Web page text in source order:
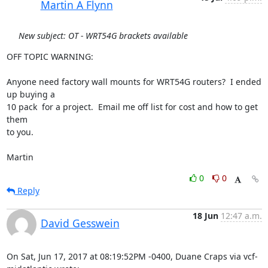
Martin A Flynn
New subject: OT - WRT54G brackets available
OFF TOPIC WARNING:
Anyone need factory wall mounts for WRT54G routers?  I ended
up buying a
10 pack  for a project.  Email me off list for cost and how to get
them
to you.
Martin
0
0
Reply
David Gesswein
18 Jun 12:47 a.m.
On Sat, Jun 17, 2017 at 08:19:52PM -0400, Duane Craps via vcf-